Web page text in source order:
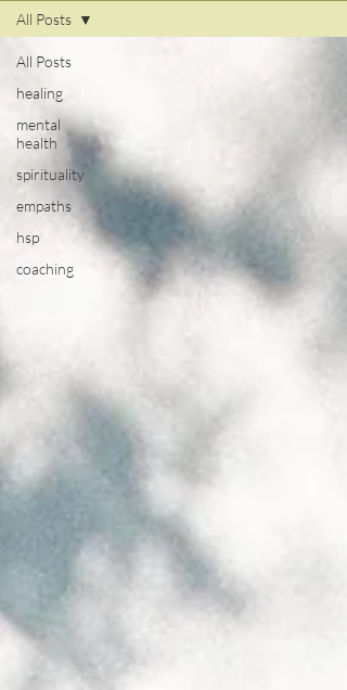
All Posts
healing
mental
health
spirituality
empaths
hsp
coaching
All Posts